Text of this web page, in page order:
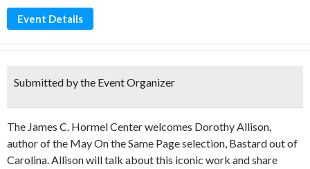
Event Details
Submitted by the Event Organizer
The James C. Hormel Center welcomes Dorothy Allison,
author of the May On the Same Page selection, Bastard out of
Carolina. Allison will talk about this iconic work and share